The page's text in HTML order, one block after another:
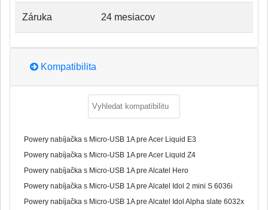
Záruka 24 mesiacov
Kompatibilita
Powery nabíjačka s Micro-USB 1A pre Acer Liquid E3
Powery nabíjačka s Micro-USB 1A pre Acer Liquid Z4
Powery nabíjačka s Micro-USB 1A pre Alcatel Hero
Powery nabíjačka s Micro-USB 1A pre Alcatel Idol 2 mini S 6036i
Powery nabíjačka s Micro-USB 1A pre Alcatel Idol Alpha slate 6032x